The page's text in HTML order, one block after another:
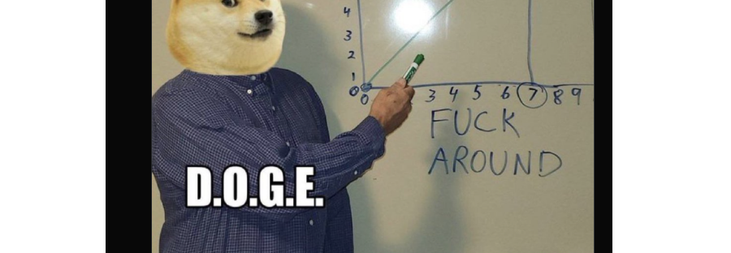
Learn how to stay profitable